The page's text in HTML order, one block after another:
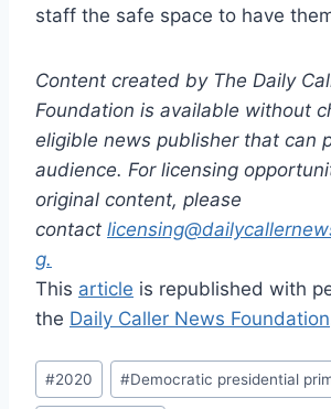
staff the safe space to have
Content created by The Daily
Foundation is available without
eligible news publisher that can
audience. For licensing
original content, please
contact
g.
This article is republished with
the Daily Caller News Foundation
Post
Tags:
#2020 #Democratic presidential